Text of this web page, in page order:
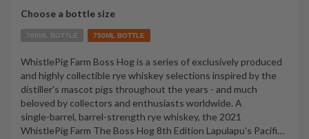
Choose a bottle size
700ML BOTTLE 750ML BOTTLE
WhistlePig Farm Boss Hog is a series of exclusively produced
and highly collectible rye whiskey selections inspired by the
distiller's mascot pigs throughout the years - and much
beloved by collectors and enthusiasts worldwide. A
single-barrel, barrel-strength rye whiskey, the 2021
WhistlePig Farm The Boss Hog 8th Edition Lapulapu's Pacifi…